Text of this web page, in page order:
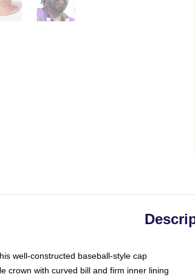
well-constructed baseball-style cap
crown with curved bill and firm inner lining